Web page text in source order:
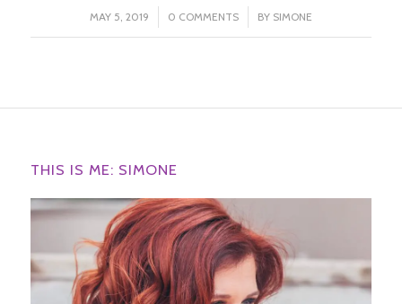
MAY 5, 2019
/ 0 COMMENTS
/ BY SIMONE
THIS IS ME: SIMONE